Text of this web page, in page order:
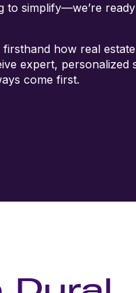
simplify—we’re
how real
expert,
come first.